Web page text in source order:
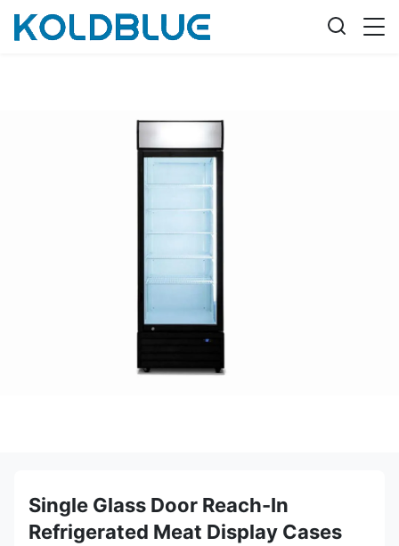
Single Glass Door Reach-In
Refrigerated Meat Display Cases